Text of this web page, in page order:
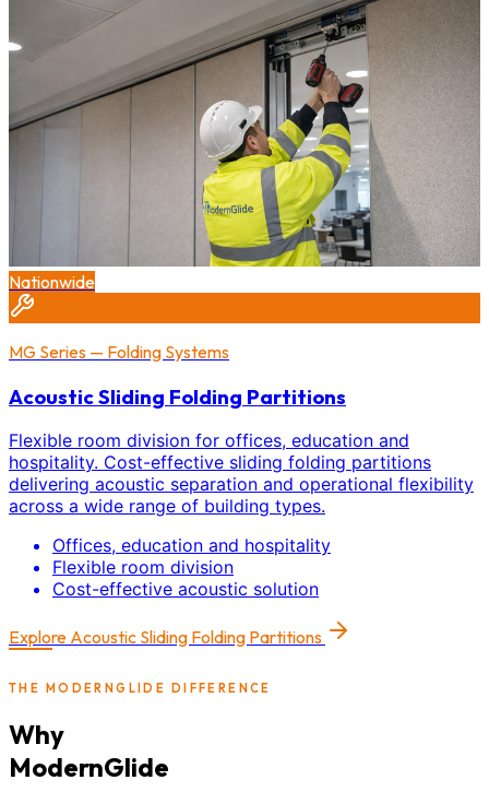
Nationwide
MG Series — Folding Systems
Acoustic Sliding Folding Partitions
Flexible room division for offices, education and
hospitality. Cost-effective sliding folding partitions
delivering acoustic separation and operational flexibility
across a wide range of building types.
Offices, education and hospitality
Flexible room division
Cost-effective acoustic solution
Explore Acoustic Sliding Folding Partitions
THE MODERNGLIDE DIFFERENCE
Why
ModernGlide